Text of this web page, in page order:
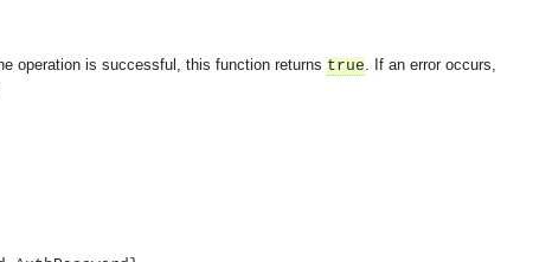
operation is successful, this function returns true. If an error occurs,